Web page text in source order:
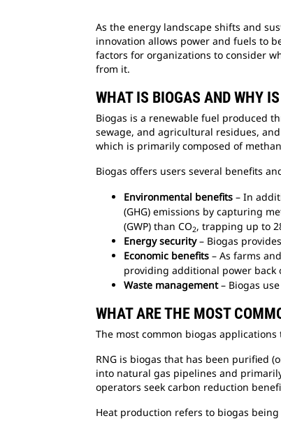
As the energy landscape shifts and
innovation allows power and fuels to
factors for organizations to consider
from it.
WHAT IS BIOGAS AND WHY
Biogas is a renewable fuel produced
sewage, and agricultural residues,
which is primarily composed of
Biogas offers users several benefits
Environmental benefits – In
(GHG) emissions by capturing
(GWP) than CO2, trapping up to
Energy security– Biogas
Economic benefits – As farms
providing additional power back
Waste management– Biogas
WHAT ARE THE MOST
The most common biogas
RNG is biogas that has been purified
into natural gas pipelines and
operators seek carbon reduction
Heat production refers to biogas